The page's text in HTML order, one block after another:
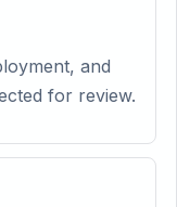
and
for review.